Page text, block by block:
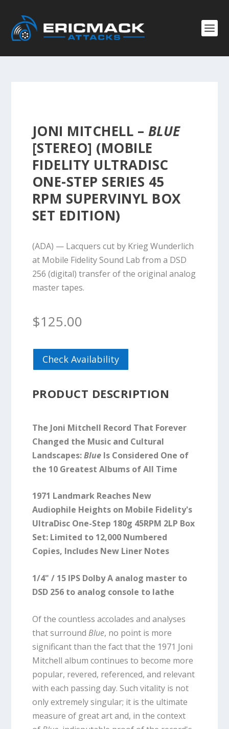
JONI MITCHELL – BLUE
[STEREO] (MOBILE
FIDELITY ULTRADISC
ONE-STEP SERIES 45
RPM SUPERVINYL BOX
SET EDITION)
(ADA) — Lacquers cut by Krieg Wunderlich
at Mobile Fidelity Sound Lab from a DSD
256 (digital) transfer of the original analog
master tapes.
$125.00
Check Availability
PRODUCT DESCRIPTION
The Joni Mitchell Record That Forever
Changed the Music and Cultural
Landscapes:BlueIs Considered One of
the 10 Greatest Albums of All Time
1971 Landmark Reaches New
Audiophile Heights on Mobile Fidelity's
UltraDisc One-Step 180g 45RPM 2LP Box
Set: Limited to 12,000 Numbered
Copies, Includes New Liner Notes
1/4" / 15 IPS Dolby A analog master to
DSD 256 to analog console to lathe
Of the countless accolades and analyses
that surround Blue, no point is more
significant than the fact that the 1971 Joni
Mitchell album continues to become more
popular, revered, referenced, and relevant
with each passing day. Such vitality is not
only extremely singular; it is the ultimate
measure of great art and, in the context